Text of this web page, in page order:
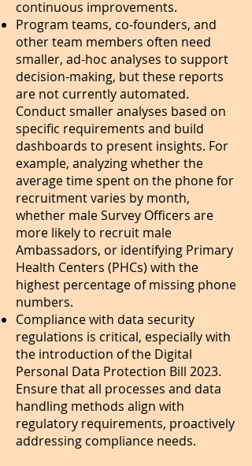
continuous improvements.
Program teams, co-founders, and
other team members often need
smaller, ad-hoc analyses to support
decision-making, but these reports
are not currently automated.
Conduct smaller analyses based on
specific requirements and build
dashboards to present insights. For
example, analyzing whether the
average time spent on the phone for
recruitment varies by month,
whether male Survey Officers are
more likely to recruit male
Ambassadors, or identifying Primary
Health Centers (PHCs) with the
highest percentage of missing phone
numbers.
Compliance with data security
regulations is critical, especially with
the introduction of the Digital
Personal Data Protection Bill 2023.
Ensure that all processes and data
handling methods align with
regulatory requirements, proactively
addressing compliance needs.